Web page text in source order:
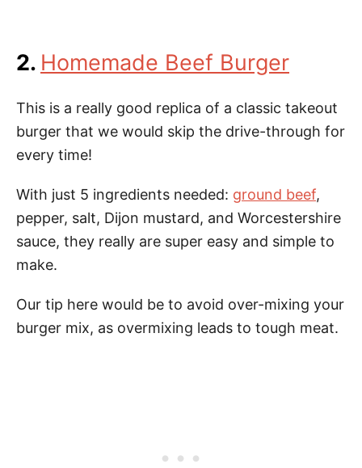
2. Homemade Beef Burger
This is a really good replica of a classic takeout
burger that we would skip the drive-through for
every time!
With just 5 ingredients needed: ground beef,
pepper, salt, Dijon mustard, and Worcestershire
sauce, they really are super easy and simple to
make.
Our tip here would be to avoid over-mixing your
burger mix, as overmixing leads to tough meat.